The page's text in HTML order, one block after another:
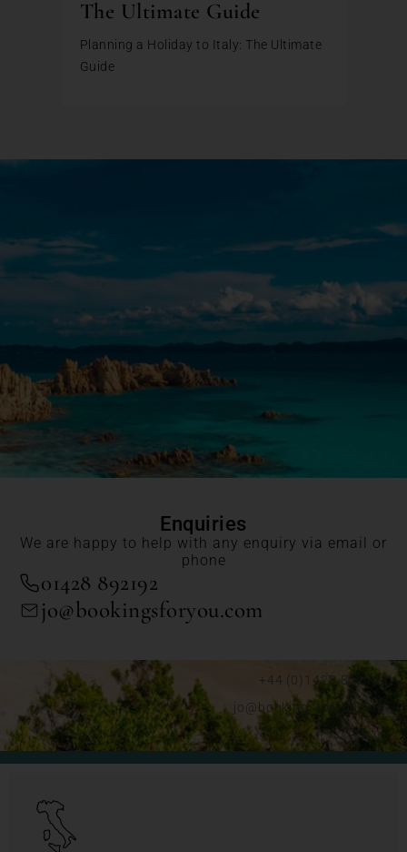
The Ultimate Guide
Planning a Holiday to Italy: The Ultimate
Guide
Enquiries
We are happy to help with any enquiry via email or
phone
01428 892192
jo@bookingsforyou.com
+44 (0)1428 892192
jo@bookingsforyou.com